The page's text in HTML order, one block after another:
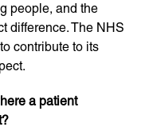
people, and the
difference. The NHS
contribute to its
a patient